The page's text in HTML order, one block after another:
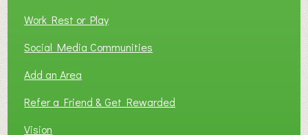
Work Rest or Play
Social Media Communities
Add an Area
Refer a Friend & Get Rewarded
Vision